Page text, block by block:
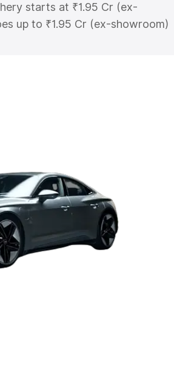
starts at ₹1.95 Cr (ex-
up to ₹1.95 Cr (ex-showroom)
Gt on-road price in
Cars Under 10 Lakhs
|Best 7 Seater Cars